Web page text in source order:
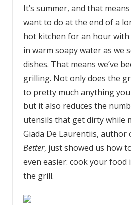
It’s summer, and that
want to do at the end of a
hot kitchen for an hour with
in warm soapy water as we
dishes. That means we’ve
grilling. Not only does the
to pretty much anything
but it also reduces the
utensils that get dirty while
Giada De Laurentiis, author
Better, just showed us how
even easier: cook your food
the grill.